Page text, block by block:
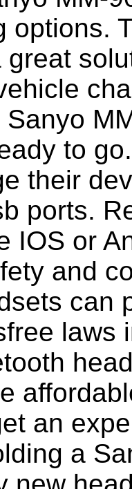
options.
great
to
their
ports.
IOS or
and
can
laws
an
a